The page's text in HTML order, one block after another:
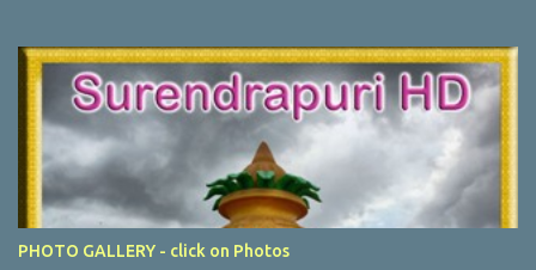
PHOTO GALLERY - click on Photos